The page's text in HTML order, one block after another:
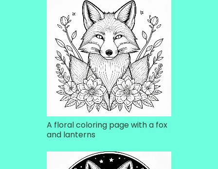
A floral coloring page with a fox
and lanterns